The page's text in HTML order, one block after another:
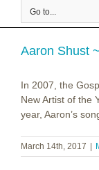
Go to...
Aaron Shust
In 2007, the
New Artist of the
year, Aaron’s
March 14th, 2017